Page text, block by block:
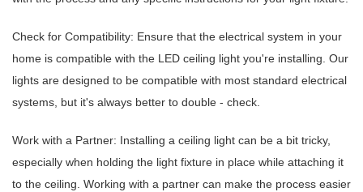
Check for Compatibility: Ensure that the electrical system in your
home is compatible with the LED ceiling light you're installing. Our
lights are designed to be compatible with most standard electrical
systems, but it's always better to double - check.
Work with a Partner: Installing a ceiling light can be a bit tricky,
especially when holding the light fixture in place while attaching it
to the ceiling. Working with a partner can make the process easier